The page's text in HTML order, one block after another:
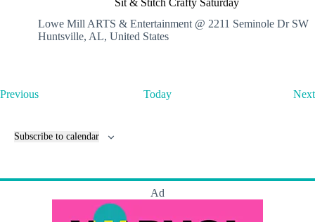
Lowe Mill ARTS & Entertainment @ 2211 Seminole Dr SW
Huntsville, AL, United States
PreviousE
n
Today Next
Subscribe to calendar
Ad